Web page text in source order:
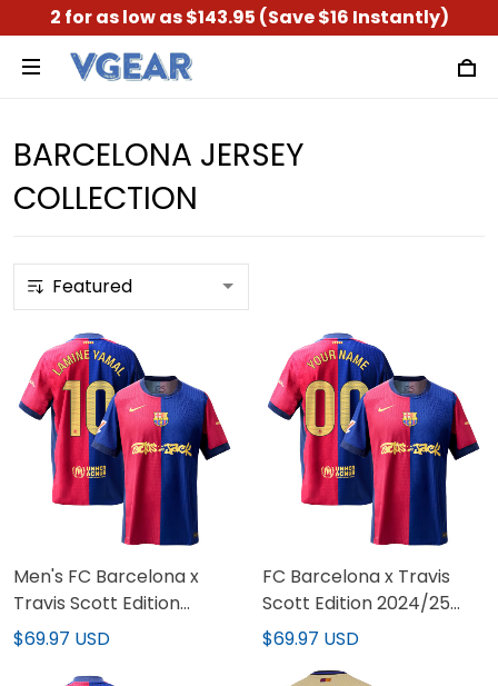
2 for as low as $143.95 (Save $16 Instantly)
BARCELONA JERSEY
COLLECTION
Men's FC Barcelona x
Travis Scott Edition
2024/25 Limited Jersey
$69.97 USD
FC Barcelona x Travis
Scott Edition 2024/25
Limited Custom Jersey
$69.97 USD